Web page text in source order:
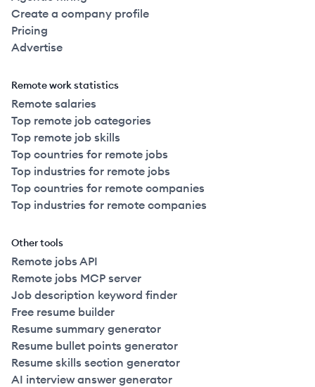
Create a company profile
Pricing
Advertise
Remote work statistics
Remote salaries
Top remote job categories
Top remote job skills
Top countries for remote jobs
Top industries for remote jobs
Top countries for remote companies
Top industries for remote companies
Other tools
Remote jobs API
Remote jobs MCP server
Job description keyword finder
Free resume builder
Resume summary generator
Resume bullet points generator
Resume skills section generator
AI interview answer generator